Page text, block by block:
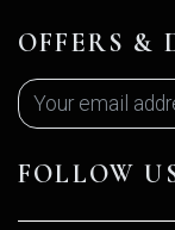
OFFERS &
FOLLOW